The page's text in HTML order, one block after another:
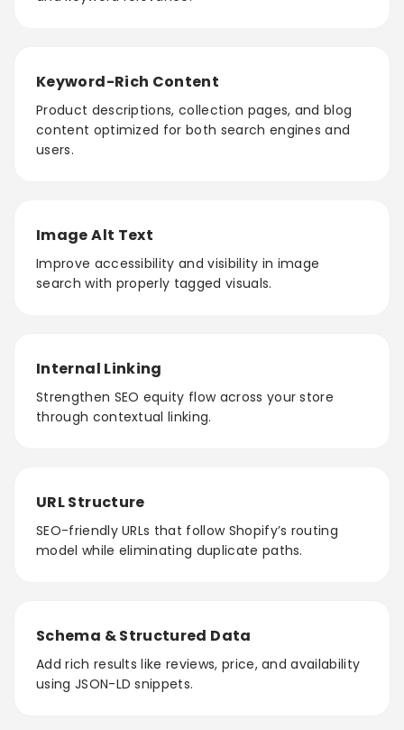
Keyword-Rich Content
Product descriptions, collection pages, and blog
content optimized for both search engines and
users.
Image Alt Text
Improve accessibility and visibility in image
search with properly tagged visuals.
Internal Linking
Strengthen SEO equity flow across your store
through contextual linking.
URL Structure
SEO-friendly URLs that follow Shopify’s routing
model while eliminating duplicate paths.
Schema & Structured Data
Add rich results like reviews, price, and availability
using JSON-LD snippets.